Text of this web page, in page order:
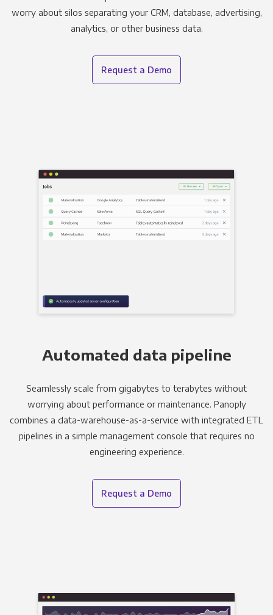
worry about silos separating your CRM, database, advertising,
analytics, or other business data.
Request a Demo
Automated data pipeline
Seamlessly scale from gigabytes to terabytes without
worrying about performance or maintenance. Panoply
combines a data-warehouse-as-a-service with integrated ETL
pipelines in a simple management console that requires no
engineering experience.
Request a Demo